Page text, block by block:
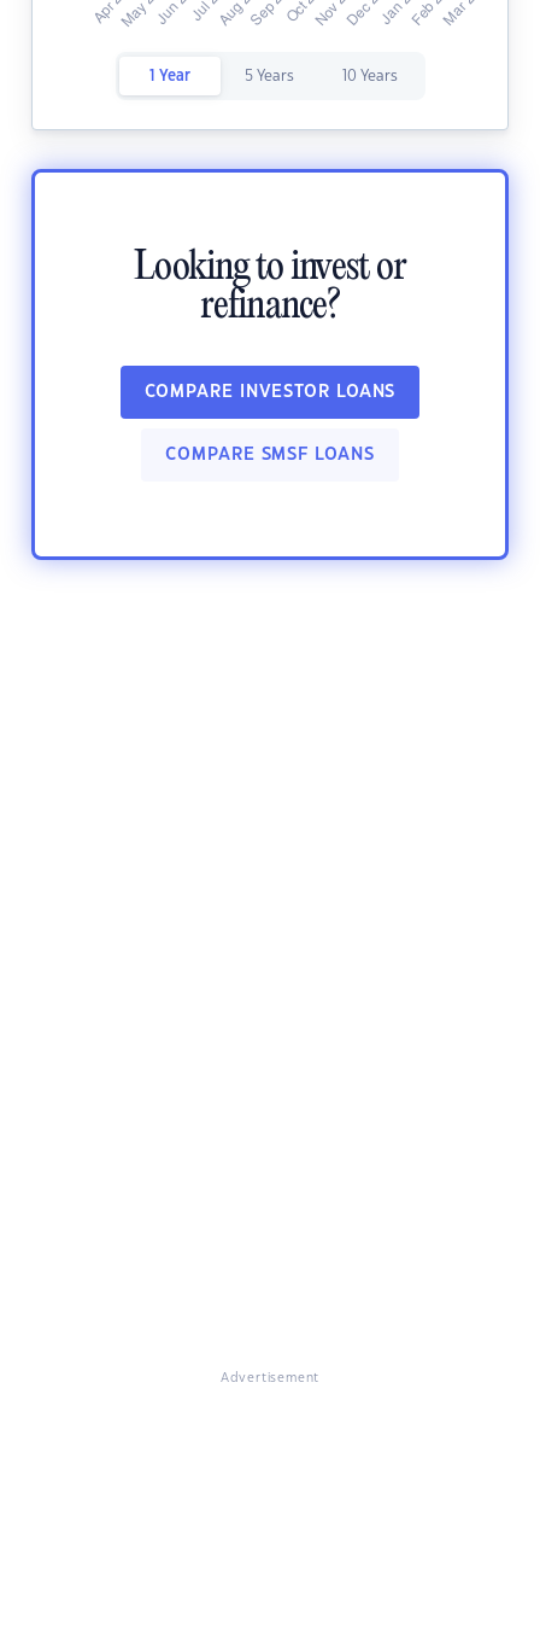
1 Year 5 Years 10 Years
Looking to invest or
refinance?
COMPARE INVESTOR LOANS
COMPARE SMSF LOANS
Advertisement